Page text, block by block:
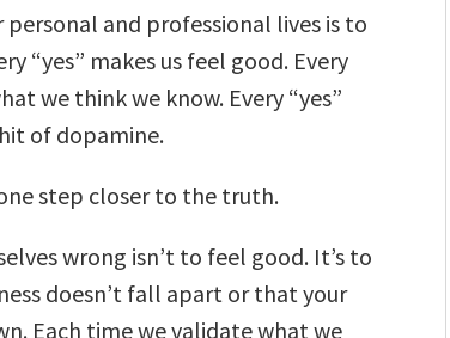
and professional lives is to
“yes” makes us feel good. Every
we think we know. Every “yes”
of dopamine.
step closer to the truth.
wrong isn’t to feel good. It’s to
doesn’t fall apart or that your
Each time we validate what we